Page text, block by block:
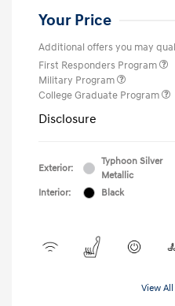
Your Price
Additional offers you may
First Responders Program
Military Program
College Graduate Program
Disclosure
Exterior:
Typhoon Silver
Metallic
Interior:
Black
View